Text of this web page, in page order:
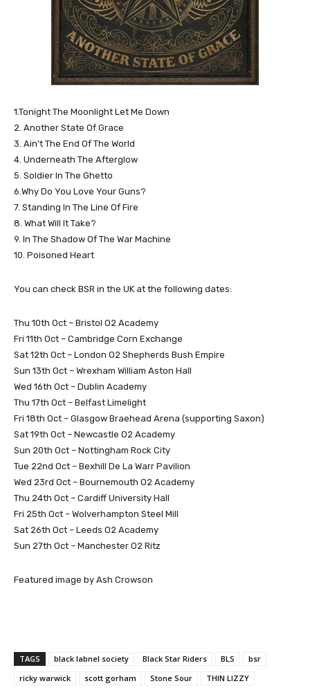
1.Tonight The Moonlight Let Me Down
2. Another State Of Grace
3. Ain’t The End Of The World
4. Underneath The Afterglow
5. Soldier In The Ghetto
6.Why Do You Love Your Guns?
7. Standing In The Line Of Fire
8. What Will It Take?
9. In The Shadow Of The War Machine
10. Poisoned Heart
You can check BSR in the UK at the following dates:
Thu 10th Oct – Bristol O2 Academy
Fri 11th Oct – Cambridge Corn Exchange
Sat 12th Oct – London O2 Shepherds Bush Empire
Sun 13th Oct – Wrexham William Aston Hall
Wed 16th Oct – Dublin Academy
Thu 17th Oct – Belfast Limelight
Fri 18th Oct – Glasgow Braehead Arena (supporting Saxon)
Sat 19th Oct – Newcastle O2 Academy
Sun 20th Oct – Nottingham Rock City
Tue 22nd Oct – Bexhill De La Warr Pavilion
Wed 23rd Oct – Bournemouth O2 Academy
Thu 24th Oct – Cardiff University Hall
Fri 25th Oct – Wolverhampton Steel Mill
Sat 26th Oct – Leeds O2 Academy
Sun 27th Oct – Manchester O2 Ritz
Featured image by Ash Crowson
TAGS black labnel society Black Star Riders BLS
bsr
ricky warwick
scott gorham Stone Sour THIN LIZZY